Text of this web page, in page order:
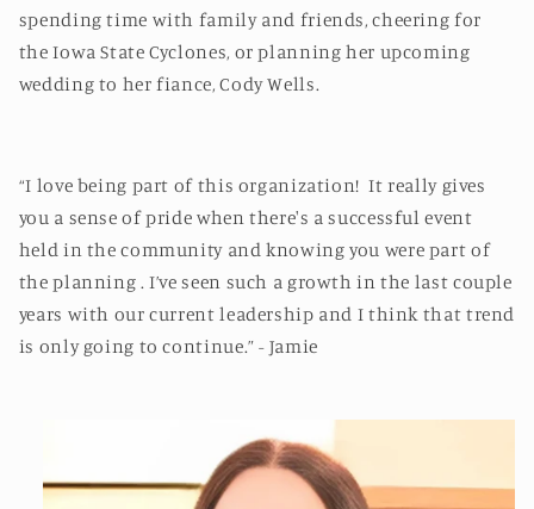
spending time with family and friends, cheering for
the Iowa State Cyclones, or planning her upcoming
wedding to her fiance, Cody Wells.
“I love being part of this organization! It really gives
you a sense of pride when there's a successful event
held in the community and knowing you were part of
the planning . I’ve seen such a growth in the last couple
years with our current leadership and I think that trend
is only going to continue.” - Jamie